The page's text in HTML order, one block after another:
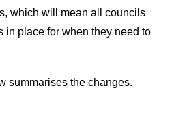
which will mean all councils
in place for when they need to
summarises the changes.